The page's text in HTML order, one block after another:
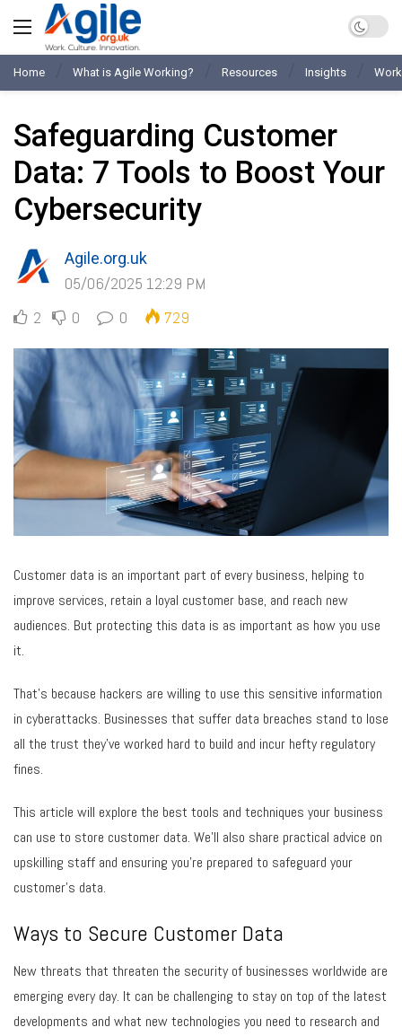
Home What is Agile Working? Resources Insights Work
Safeguarding Customer
Data: 7 Tools to Boost Your
Cybersecurity
Agile.org.uk
05/06/2025 12:29 PM
2
0 0 729
Customer data is an important part of every business, helping to
improve services, retain a loyal customer base, and reach new
audiences. But protecting this data is as important as how you use
it.
That’s because hackers are willing to use this sensitive information
in cyberattacks. Businesses that suffer data breaches stand to lose
all the trust they’ve worked hard to build and incur hefty regulatory
fines.
This article will explore the best tools and techniques your business
can use to store customer data. We’ll also share practical advice on
upskilling staff and ensuring you’re prepared to safeguard your
customer’s data.
Ways to Secure Customer Data
New threats that threaten the security of businesses worldwide are
emerging every day. It can be challenging to stay on top of the latest
developments and what new technologies you need to research and